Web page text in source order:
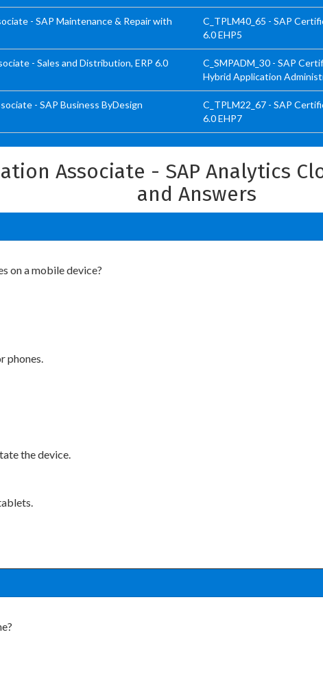
- SAP Maintenance & Repair with
C_TPLM40_65 - SAP
6.0 EHP5
- Sales and Distribution, ERP 6.0
C_SMPADM_30 - SAP
Hybrid Application
- SAP Business ByDesign
C_TPLM22_67 - SAP
6.0 EHP7
Associate - SAP Analytics
and Answers
on a mobile device?
phones.
the device.